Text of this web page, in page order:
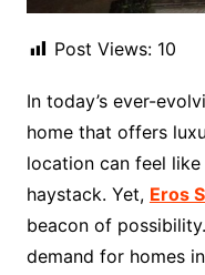
Post Views: 10
In today’s ever-
home that offers
location can feel
haystack. Yet, Eros
beacon of
demand for homes